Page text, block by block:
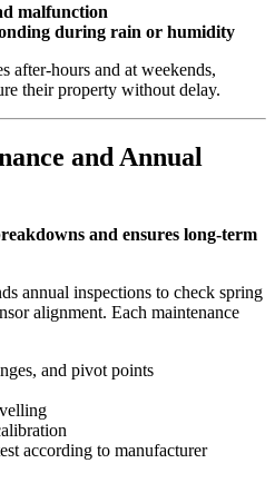
malfunction
during rain or humidity
after-hours and at weekends,
their property without delay.
and Annual
and ensures long-term
annual inspections to check spring
alignment. Each maintenance
and pivot points
according to manufacturer